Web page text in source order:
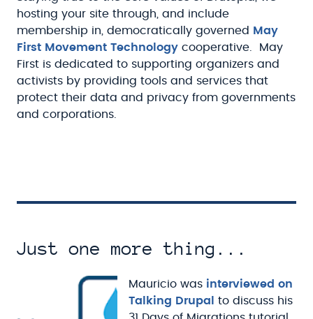
hosting your site through, and include
membership in, democratically governed
May
First Movement Technology cooperative. May
First is dedicated to supporting organizers and
activists by providing tools and services that
protect their data and privacy from governments
and corporations.
Just one more thing...
Mauricio was interviewed on
Talking Drupal
to discuss his